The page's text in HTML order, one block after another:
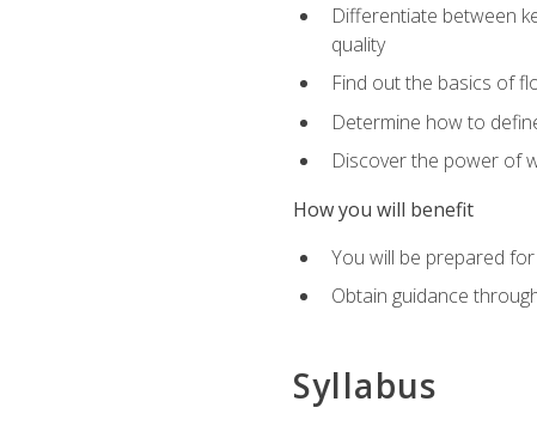
Differentiate between
quality
Find out the basics of
Determine how to
Discover the power of
How you will benefit
You will be prepared
Obtain guidance
Syllabus